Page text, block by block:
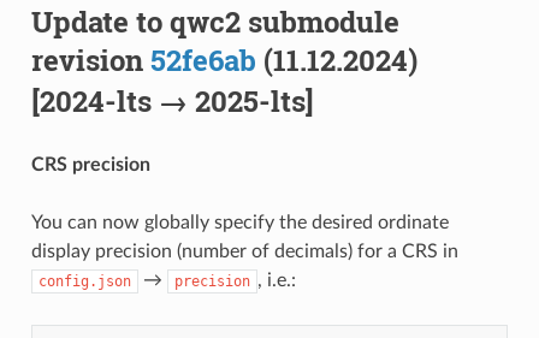
Update to qwc2 submodule
revision52fe6ab (11.12.2024)
[2024-lts → 2025-lts]
CRS precision
You can now globally specify the desired ordinate
display precision (number of decimals) for a CRS in
config.json → precision , i.e.: